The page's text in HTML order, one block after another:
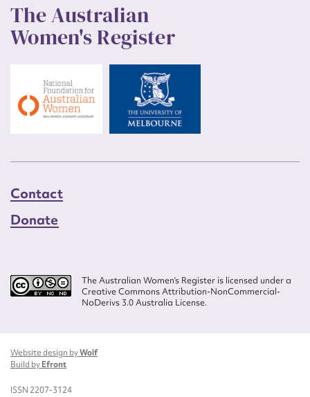
The Australian
Women's Register
Contact
Donate
The Australian Women’s Register is licensed under a
Creative Commons Attribution-NonCommercial-
NoDerivs 3.0 Australia License.
Website design byWolf
Build byEfront
ISSN 2207-3124